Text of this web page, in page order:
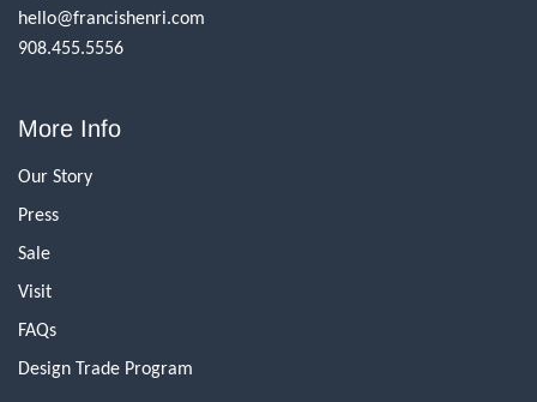
hello@francishenri.com
908.455.5556
More Info
Our Story
Press
Sale
Visit
FAQs
Design Trade Program